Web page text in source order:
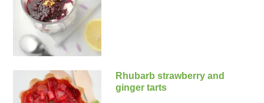
Rhubarb strawberry and
ginger tarts